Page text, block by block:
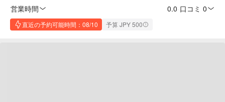
営業時間
0.0 口コミ 0
直近の予約可能時間：08/10 予算 JPY 500